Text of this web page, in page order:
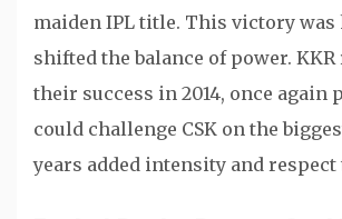
maiden IPL title. This victory
shifted the balance of power. KKR
their success in 2014, once again
could challenge CSK on the
years added intensity and